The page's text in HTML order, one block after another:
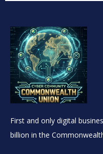
First and only digital
billion in the